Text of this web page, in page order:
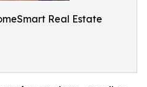
Real Estate